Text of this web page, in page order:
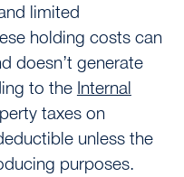
limited
holding costs can
doesn’t generate
to the Internal
taxes on
unless the
purposes.